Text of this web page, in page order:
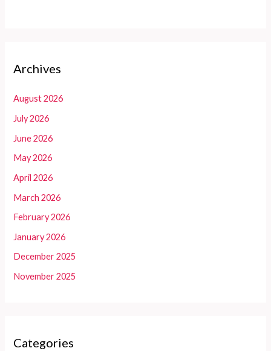
Archives
August 2026
July 2026
June 2026
May 2026
April 2026
March 2026
February 2026
January 2026
December 2025
November 2025
Categories